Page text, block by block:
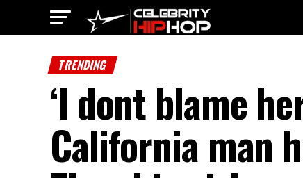
TRENDING
‘I dont blame
California man